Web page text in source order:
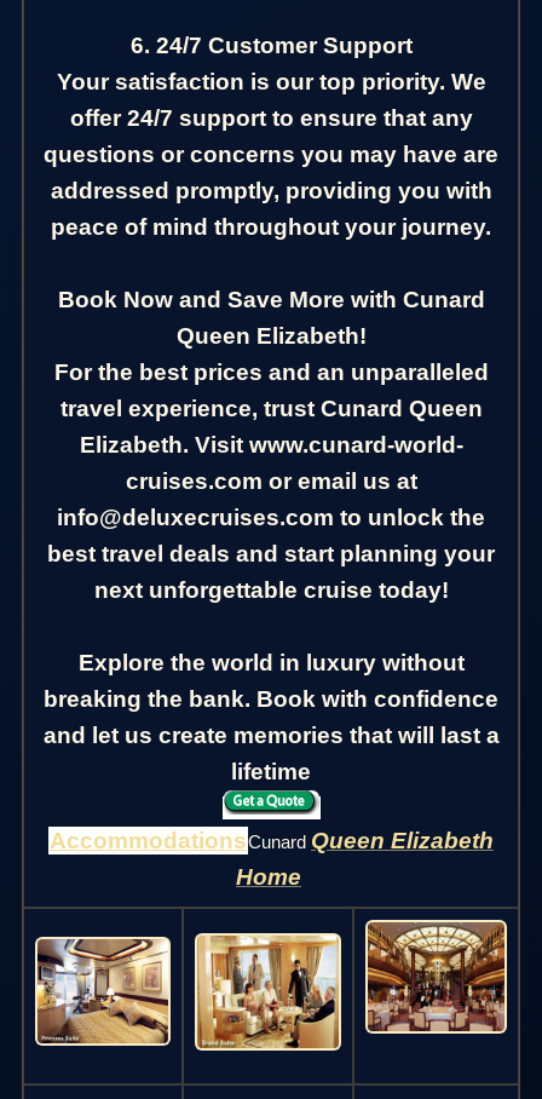
6. 24/7 Customer Support
Your satisfaction is our top priority. We
offer 24/7 support to ensure that any
questions or concerns you may have are
addressed promptly, providing you with
peace of mind throughout your journey.
Book Now and Save More with Cunard
Queen Elizabeth!
For the best prices and an unparalleled
travel experience, trust Cunard Queen
Elizabeth. Visit www.cunard-world-
cruises.com or email us at
info@deluxecruises.com to unlock the
best travel deals and start planning your
next unforgettable cruise today!
Explore the world in luxury without
breaking the bank. Book with confidence
and let us create memories that will last a
lifetime
AccommodationsCunard Queen Elizabeth
Home